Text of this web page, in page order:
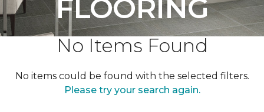
FLOORING
No Items Found
No items could be found with the selected filters.
Please try your search again.